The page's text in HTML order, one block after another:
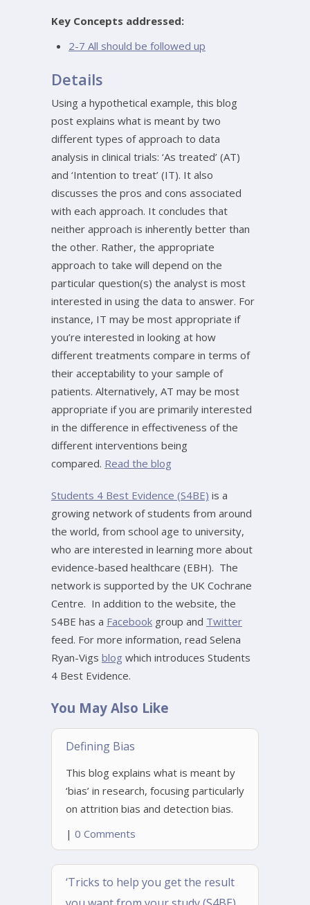
Key Concepts addressed:
2-7 All should be followed up
Details
Using a hypothetical example, this blog
post explains what is meant by two
different types of approach to data
analysis in clinical trials: ‘As treated’ (AT)
and ‘Intention to treat’ (IT). It also
discusses the pros and cons associated
with each approach. It concludes that
neither approach is inherently better than
the other. Rather, the appropriate
approach to take will depend on the
particular question(s) the analyst is most
interested in using the data to answer. For
instance, IT may be most appropriate if
you’re interested in looking at how
different treatments compare in terms of
their acceptability to your sample of
patients. Alternatively, AT may be most
appropriate if you are primarily interested
in the difference in effectiveness of the
different interventions being
compared. Read the blog
Students 4 Best Evidence (S4BE) is a
growing network of students from around
the world, from school age to university,
who are interested in learning more about
evidence-based healthcare (EBH). The
network is supported by the UK Cochrane
Centre. In addition to the website, the
S4BE has a Facebook group and Twitter
feed. For more information, read Selena
Ryan-Vigs blog which introduces Students
4 Best Evidence.
You May Also Like
Defining Bias
This blog explains what is meant by
‘bias’ in research, focusing particularly
on attrition bias and detection bias.
| 0 Comments
‘Tricks to help you get the result